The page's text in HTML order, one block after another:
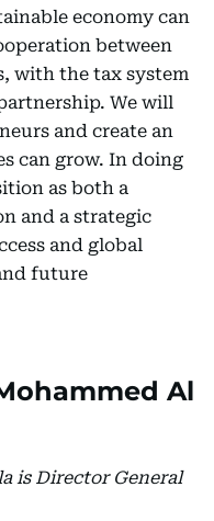
economy can
between
with the tax system
We will
and create an
can grow. In doing
as both a
and a strategic
and global
future
Al
is Director General